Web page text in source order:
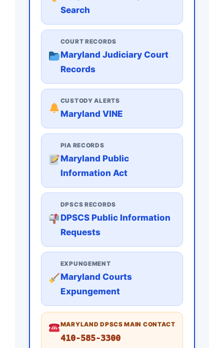
Search
COURT RECORDS
Maryland Judiciary Court
Records
CUSTODY ALERTS
Maryland VINE
PIA RECORDS
Maryland Public
Information Act
DPSCS RECORDS
DPSCS Public Information
Requests
EXPUNGEMENT
Maryland Courts
Expungement
MARYLAND DPSCS MAIN CONTACT
410-585-3300